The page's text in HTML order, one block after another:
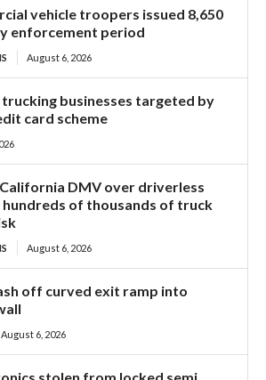
vehicle troopers issued 8,650
enforcement period
August 6, 2026
businesses targeted by
card scheme
DMV over driverless
hundreds of thousands of truck
August 6, 2026
off curved exit ramp into
August 6, 2026